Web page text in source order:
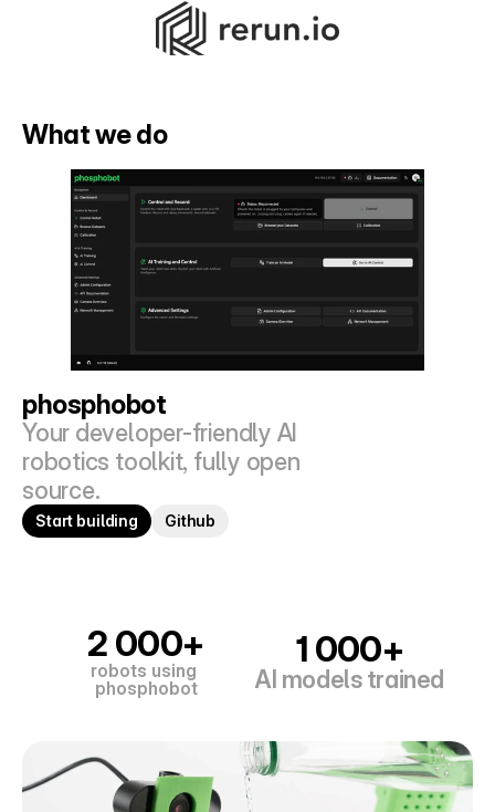
What we do
phosphobot
Your developer-friendly AI
robotics toolkit, fully open
source.
Start building Github
2 000+
robots using
phosphobot
1 000+
AI models trained